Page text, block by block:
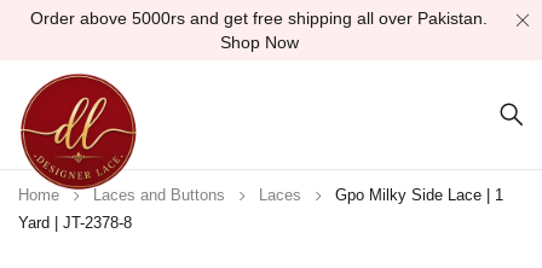
Order above 5000rs and get free shipping all over Pakistan.
Shop Now
Home Laces and Buttons Laces
Gpo Milky Side Lace | 1
Yard | JT-2378-8